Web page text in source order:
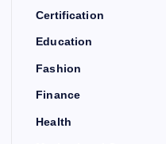
Certification
Education
Fashion
Finance
Health